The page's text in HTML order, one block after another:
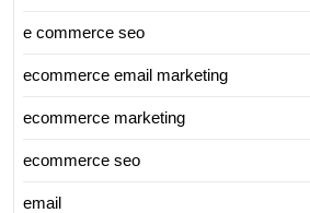
e commerce seo
ecommerce email marketing
ecommerce marketing
ecommerce seo
email